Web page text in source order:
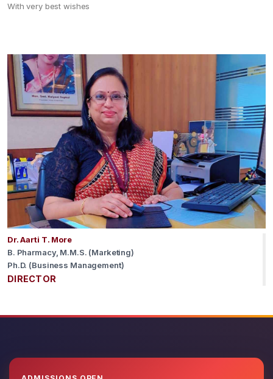
With very best wishes
Dr. Aarti T. More
B. Pharmacy, M.M.S. (Marketing)
Ph.D. (Business Management)
DIRECTOR